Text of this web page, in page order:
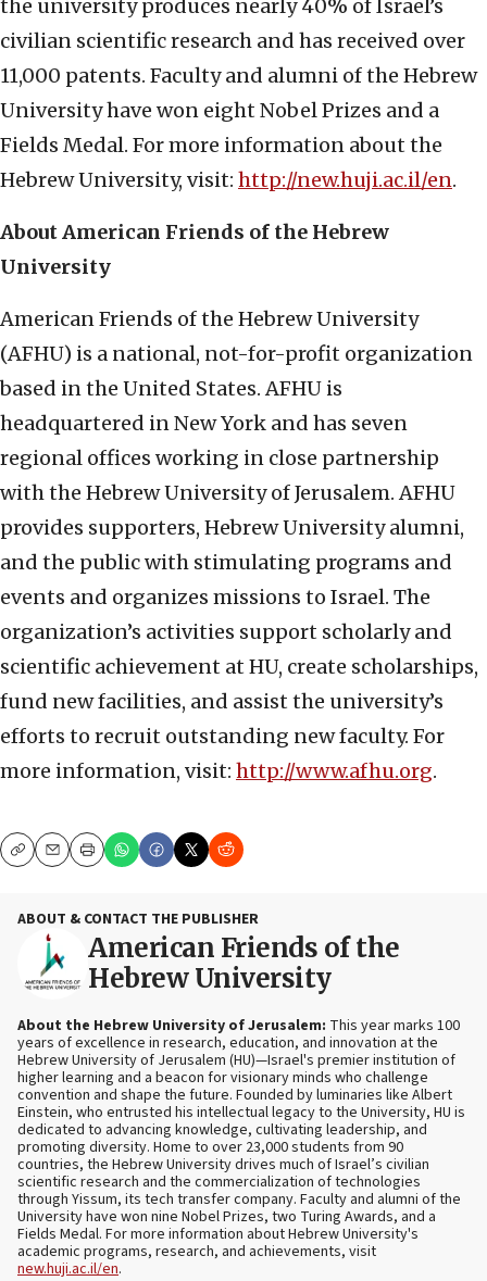
the university produces nearly 40% of Israel’s
civilian scientific research and has received over
11,000 patents. Faculty and alumni of the Hebrew
University have won eight Nobel Prizes and a
Fields Medal. For more information about the
Hebrew University, visit: http://new.huji.ac.il/en.
About American Friends of the Hebrew
University
American Friends of the Hebrew University
(AFHU) is a national, not-for-profit organization
based in the United States. AFHU is
headquartered in New York and has seven
regional offices working in close partnership
with the Hebrew University of Jerusalem. AFHU
provides supporters, Hebrew University alumni,
and the public with stimulating programs and
events and organizes missions to Israel. The
organization’s activities support scholarly and
scientific achievement at HU, create scholarships,
fund new facilities, and assist the university’s
efforts to recruit outstanding new faculty. For
more information, visit: http://www.afhu.org.
CopyEmailPrint
ABOUT & CONTACT THE PUBLISHER
American Friends of the
Hebrew University
About the Hebrew University of Jerusalem: This year marks 100
years of excellence in research, education, and innovation at the
Hebrew University of Jerusalem (HU)—Israel's premier institution of
higher learning and a beacon for visionary minds who challenge
convention and shape the future. Founded by luminaries like Albert
Einstein, who entrusted his intellectual legacy to the University, HU is
dedicated to advancing knowledge, cultivating leadership, and
promoting diversity. Home to over 23,000 students from 90
countries, the Hebrew University drives much of Israel’s civilian
scientific research and the commercialization of technologies
through Yissum, its tech transfer company. Faculty and alumni of the
University have won nine Nobel Prizes, two Turing Awards, and a
Fields Medal. For more information about Hebrew University's
academic programs, research, and achievements, visit
new.huji.ac.il/en.